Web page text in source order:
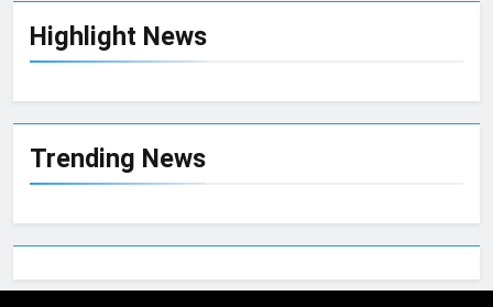
Highlight News
Trending News